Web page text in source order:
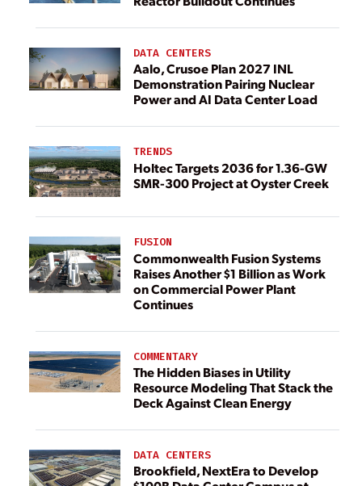
DATA CENTERS
Aalo, Crusoe Plan 2027 INL
Demonstration Pairing Nuclear
Power and AI Data Center Load
TRENDS
Holtec Targets 2036 for 1.36-GW
SMR-300 Project at Oyster Creek
FUSION
Commonwealth Fusion Systems
Raises Another $1 Billion as Work
on Commercial Power Plant
Continues
COMMENTARY
The Hidden Biases in Utility
Resource Modeling That Stack the
Deck Against Clean Energy
DATA CENTERS
Brookfield, NextEra to Develop